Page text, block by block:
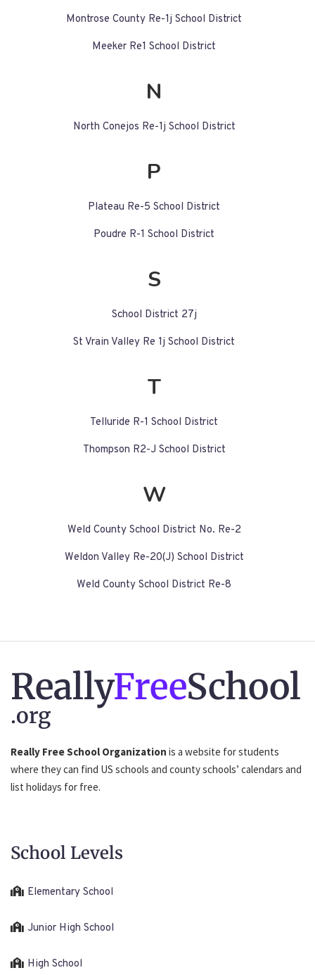
Montrose County Re-1j School District
Meeker Re1 School District
N
North Conejos Re-1j School District
P
Plateau Re-5 School District
Poudre R-1 School District
S
School District 27j
St Vrain Valley Re 1j School District
T
Telluride R-1 School District
Thompson R2-J School District
W
Weld County School District No. Re-2
Weldon Valley Re-20(J) School District
Weld County School District Re-8
ReallyFreeSchool
.org
Really Free School Organization is a website for students
where they can find US schools and county schools’ calendars and
list holidays for free.
School Levels
Elementary School
Junior High School
High School